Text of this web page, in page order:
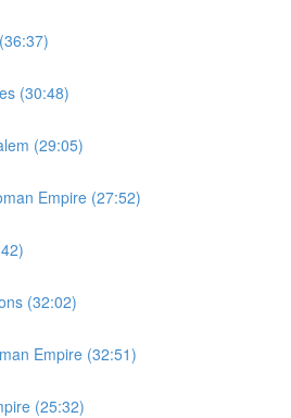
(30:48)
(29:05)
Empire (27:52)
(32:02)
Empire (32:51)
(25:32)